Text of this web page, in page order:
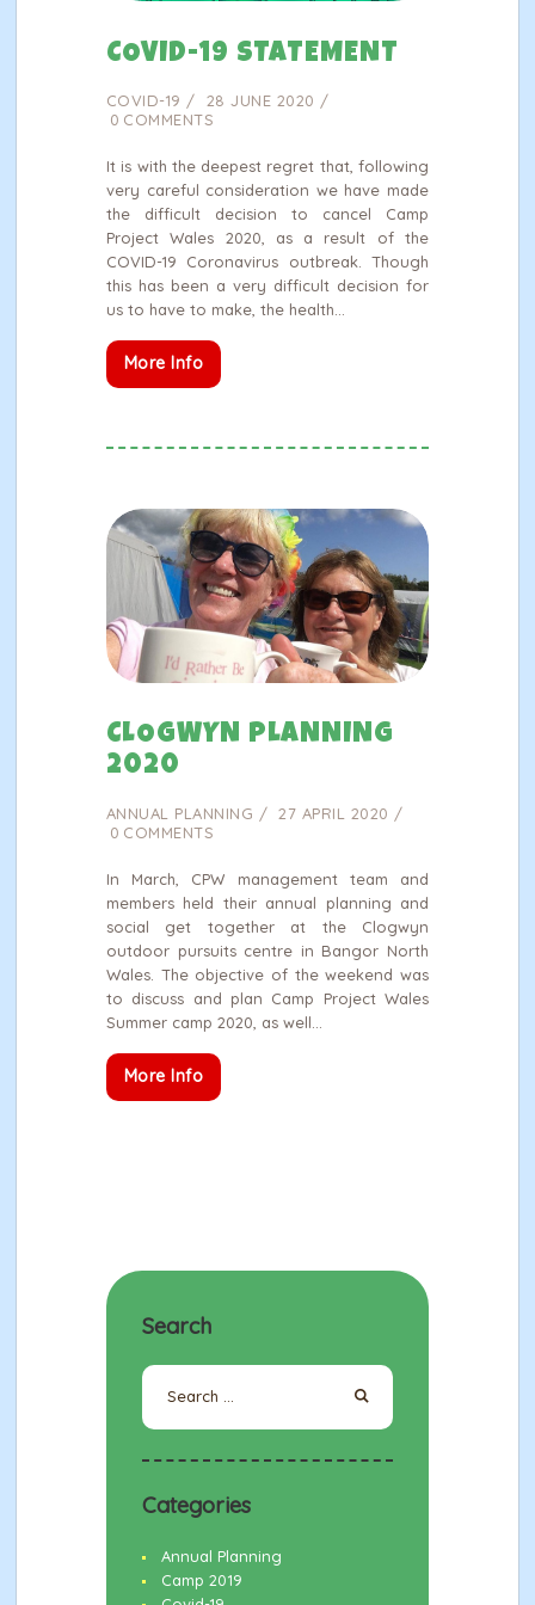
COVID-19 STATEMENT
COVID-19
28 JUNE 2020
0 COMMENTS
It is with the deepest regret that, following
very careful consideration we have made
the difficult decision to cancel Camp
Project Wales 2020, as a result of the
COVID-19 Coronavirus outbreak. Though
this has been a very difficult decision for
us to have to make, the health…
More Info
CLOGWYN PLANNING
2020
ANNUAL PLANNING
27 APRIL 2020
0 COMMENTS
In March, CPW management team and
members held their annual planning and
social get together at the Clogwyn
outdoor pursuits centre in Bangor North
Wales. The objective of the weekend was
to discuss and plan Camp Project Wales
Summer camp 2020, as well…
More Info
Search
Search
for:
Categories
Annual Planning
Camp 2019